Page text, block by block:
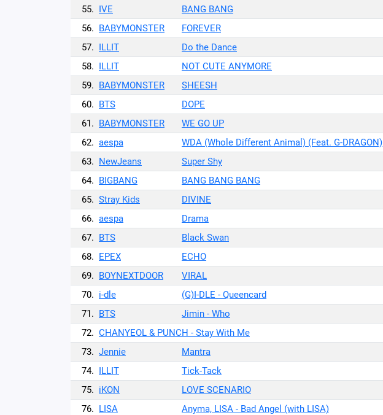
55. IVE BANG BANG
56. BABYMONSTER FOREVER
57. ILLIT Do the Dance
58. ILLIT NOT CUTE ANYMORE
59. BABYMONSTER SHEESH
60. BTS DOPE
61. BABYMONSTER WE GO UP
62. aespa WDA (Whole Different Animal) (Feat. G-DRAGON)
63. NewJeans Super Shy
64. BIGBANG BANG BANG BANG
65. Stray Kids DIVINE
66. aespa Drama
67. BTS Black Swan
68. EPEX ECHO
69. BOYNEXTDOOR VIRAL
70. i-dle (G)I-DLE - Queencard
71. BTS Jimin - Who
72. CHANYEOL & PUNCH - Stay With Me
73. Jennie Mantra
74. ILLIT Tick-Tack
75. iKON LOVE SCENARIO
76. LISA Anyma, LISA - Bad Angel (with LISA)